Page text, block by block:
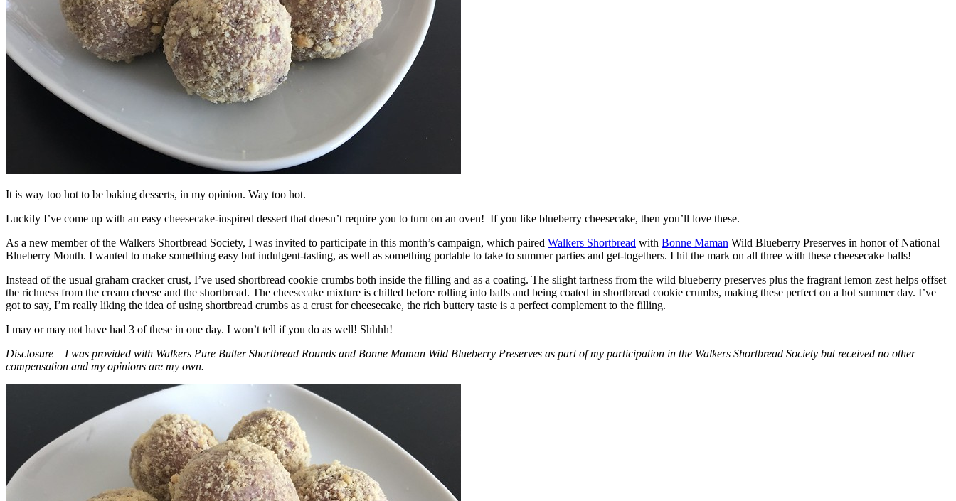
It is way too hot to be baking desserts, in my opinion. Way too hot.
Luckily I’ve come up with an easy cheesecake-inspired dessert that doesn’t require you to turn on an oven! If you like blueberry cheesecake, then you’ll love these.
As a new member of the Walkers Shortbread Society, I was invited to participate in this month’s campaign, which paired Walkers Shortbread with Bonne Maman Wild Blueberry Preserves in honor of National
Blueberry Month. I wanted to make something easy but indulgent-tasting, as well as something portable to take to summer parties and get-togethers. I hit the mark on all three with these cheesecake balls!
Instead of the usual graham cracker crust, I’ve used shortbread cookie crumbs both inside the filling and as a coating. The slight tartness from the wild blueberry preserves plus the fragrant lemon zest helps offset
the richness from the cream cheese and the shortbread. The cheesecake mixture is chilled before rolling into balls and being coated in shortbread cookie crumbs, making these perfect on a hot summer day. I’ve
got to say, I’m really liking the idea of using shortbread crumbs as a crust for cheesecake, the rich buttery taste is a perfect complement to the filling.
I may or may not have had 3 of these in one day. I won’t tell if you do as well! Shhhh!
Disclosure – I was provided with Walkers Pure Butter Shortbread Rounds and Bonne Maman Wild Blueberry Preserves as part of my participation in the Walkers Shortbread Society but received no other
compensation and my opinions are my own.